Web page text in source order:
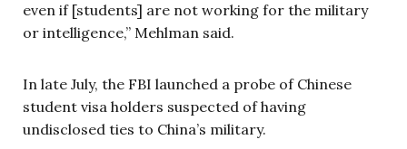
even if [students] are not working for the military
or intelligence,” Mehlman said.
In late July, the FBI launched a probe of Chinese
student visa holders suspected of having
undisclosed ties to China’s military.